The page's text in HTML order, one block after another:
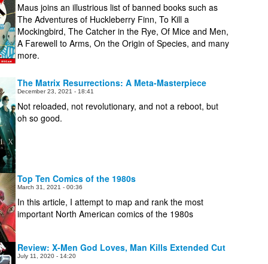
Maus joins an illustrious list of banned books such as
The Adventures of Huckleberry Finn, To Kill a
Mockingbird, The Catcher in the Rye, Of Mice and Men,
A Farewell to Arms, On the Origin of Species, and many
more.
The Matrix Resurrections: A Meta-Masterpiece
December 23, 2021 - 18:41
Not reloaded, not revolutionary, and not a reboot, but
oh so good.
Top Ten Comics of the 1980s
March 31, 2021 - 00:36
In this article, I attempt to map and rank the most
important North American comics of the 1980s
Review: X-Men God Loves, Man Kills Extended Cut
July 11, 2020 - 14:20